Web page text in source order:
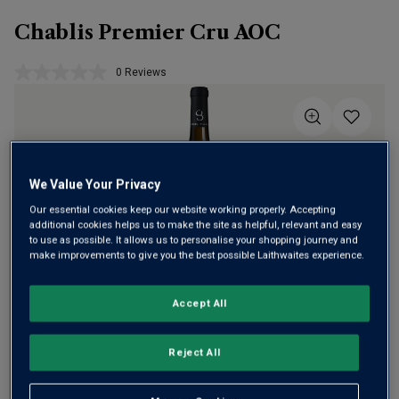
Chablis Premier Cru AOC
No
0 Reviews
Only85left
£80.00per litre)
bottles:
We Value Your Privacy
Our essential cookies keep our website working properly. Accepting
additional cookies helps us to make the site as helpful, relevant and easy
to use as possible. It allows us to personalise your shopping journey and
make improvements to give you the best possible Laithwaites experience.
Reject All
Accept All